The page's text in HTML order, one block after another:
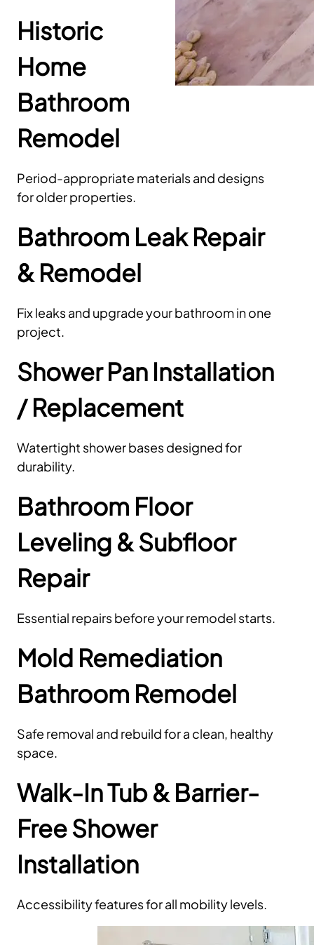
Historic
Home
Bathroom
Remodel
Period-appropriate materials and designs
for older properties.
Bathroom Leak Repair
& Remodel
Fix leaks and upgrade your bathroom in one
project.
Shower Pan Installation
/ Replacement
Watertight shower bases designed for
durability.
Bathroom Floor
Leveling & Subfloor
Repair
Essential repairs before your remodel starts.
Mold Remediation
Bathroom Remodel
Safe removal and rebuild for a clean, healthy
space.
Walk-In Tub & Barrier-
Free Shower
Installation
Accessibility features for all mobility levels.